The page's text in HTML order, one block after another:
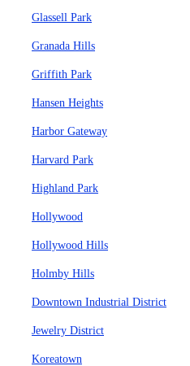
Glassell Park
Granada Hills
Griffith Park
Hansen Heights
Harbor Gateway
Harvard Park
Highland Park
Hollywood
Hollywood Hills
Holmby Hills
Downtown Industrial District
Jewelry District
Koreatown